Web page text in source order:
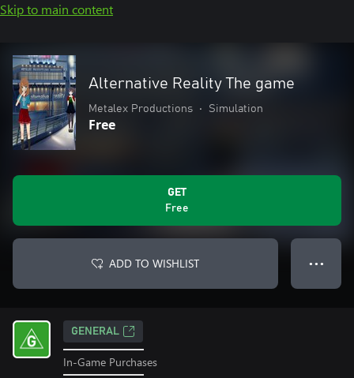
Skip to main content
Alternative Reality The game
Metalex Productions • Simulation
Free
GET
Free
ADD TO WISHLIST ● ● ●
GENERAL
In-Game Purchases